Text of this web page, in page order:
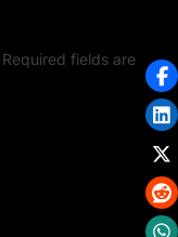
Required fields are